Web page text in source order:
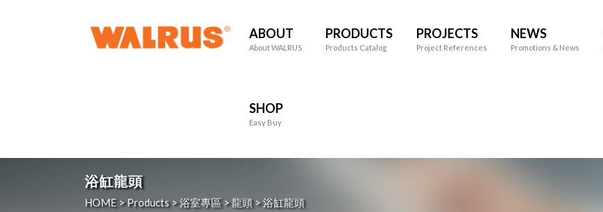
ABOUT
About WALRUS
PRODUCTS
Products Catalog
PROJECTS
Project References
NEWS
Promotions & News
SHOP
Easy Buy
浴缸龍頭
HOME>Products>浴室專區>龍頭>浴缸龍頭